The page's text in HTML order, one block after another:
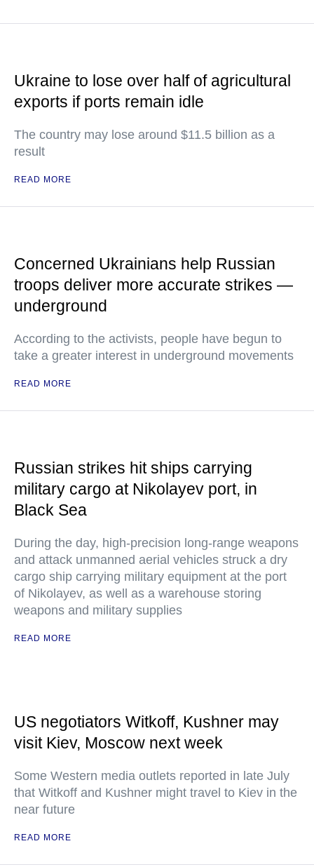
Ukraine to lose over half of agricultural
exports if ports remain idle
The country may lose around $11.5 billion as a
result
READ MORE
Concerned Ukrainians help Russian
troops deliver more accurate strikes —
underground
According to the activists, people have begun to
take a greater interest in underground movements
READ MORE
Russian strikes hit ships carrying
military cargo at Nikolayev port, in
Black Sea
During the day, high-precision long-range weapons
and attack unmanned aerial vehicles struck a dry
cargo ship carrying military equipment at the port
of Nikolayev, as well as a warehouse storing
weapons and military supplies
READ MORE
US negotiators Witkoff, Kushner may
visit Kiev, Moscow next week
Some Western media outlets reported in late July
that Witkoff and Kushner might travel to Kiev in the
near future
READ MORE